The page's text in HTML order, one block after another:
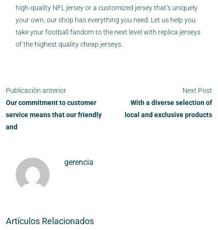
high-quality NFL jersey or a customized jersey that’s uniquely
your own, our shop has everything you need. Let us help you
take your football fandom to the next level with replica jerseys
of the highest quality cheap jerseys.
Publicación anterior
Our commitment to customer
service means that our friendly
and
Next Post
With a diverse selection of
local and exclusive products
gerencia
Artículos Relacionados